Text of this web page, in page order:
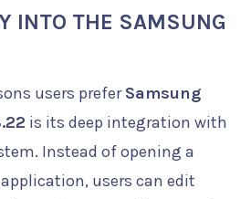
INTO THE SAMSUNG
users preferSamsung
is its deep integration with
Instead of opening a
users can edit